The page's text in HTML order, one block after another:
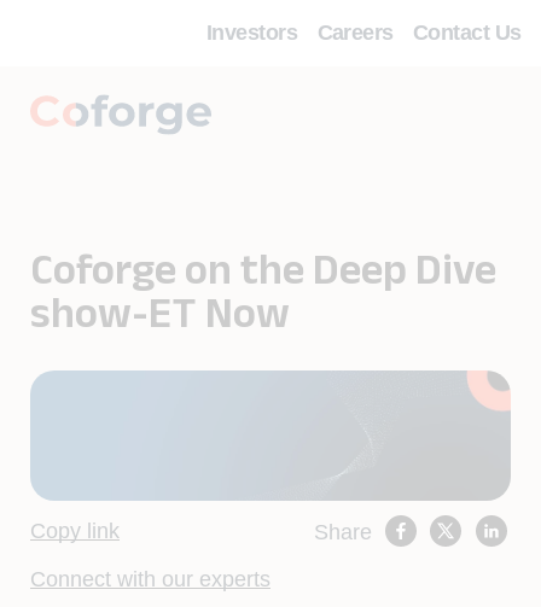
Investors Careers Contact Us
Coforge on the Deep Dive
show-ET Now
Connect with our experts
Copy link Share